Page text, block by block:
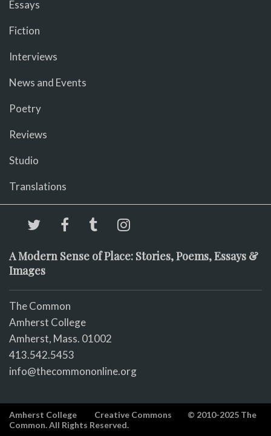
Essays
Fiction
Interviews
News and Events
Poetry
Reviews
Studio
Translations
A Modern Sense of Place: Stories, Poems, Essays &
Images
The Common
Amherst College
Amherst, Mass. 01002
413.542.5453
info@thecommononline.org
Amherst College Creative Commons
© 2010-2025 The
Common. All Rights Reserved.